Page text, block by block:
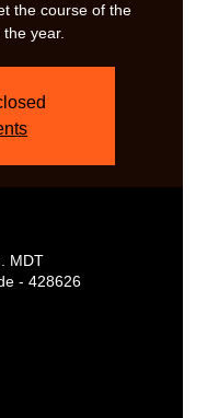
the course of the
year.
MDT
- 428626